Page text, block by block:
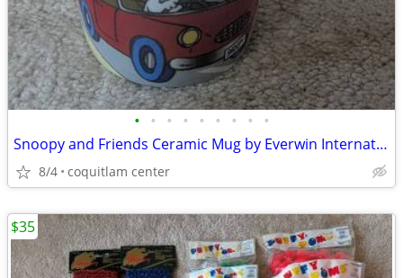
• • • • • • • • •
Snoopy and Friends Ceramic Mug by Everwin International
8/4 coquitlam center
$35